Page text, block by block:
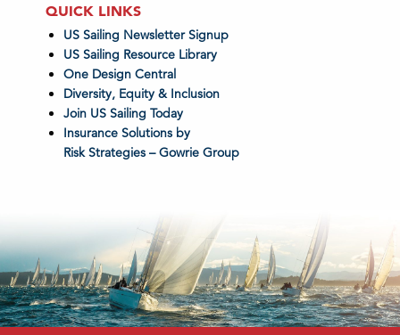
QUICK LINKS
US Sailing Newsletter Signup
US Sailing Resource Library
One Design Central
Diversity, Equity & Inclusion
Join US Sailing Today
Insurance Solutions by
Risk Strategies – Gowrie Group